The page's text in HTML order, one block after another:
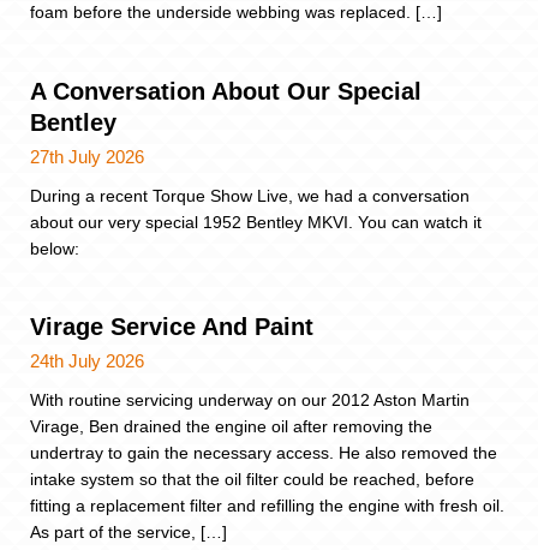
foam before the underside webbing was replaced. […]
A Conversation About Our Special
Bentley
27th July 2026
During a recent Torque Show Live, we had a conversation
about our very special 1952 Bentley MKVI. You can watch it
below:
Virage Service And Paint
24th July 2026
With routine servicing underway on our 2012 Aston Martin
Virage, Ben drained the engine oil after removing the
undertray to gain the necessary access. He also removed the
intake system so that the oil filter could be reached, before
fitting a replacement filter and refilling the engine with fresh oil.
As part of the service, […]